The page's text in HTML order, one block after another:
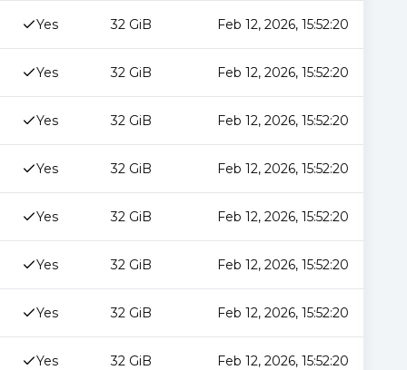
Yes 32 GiB Feb 12, 2026, 15:52:20
Yes 32 GiB Feb 12, 2026, 15:52:20
Yes 32 GiB Feb 12, 2026, 15:52:20
Yes 32 GiB Feb 12, 2026, 15:52:20
Yes 32 GiB Feb 12, 2026, 15:52:20
Yes 32 GiB Feb 12, 2026, 15:52:20
Yes 32 GiB Feb 12, 2026, 15:52:20
Yes 32 GiB Feb 12, 2026, 15:52:20